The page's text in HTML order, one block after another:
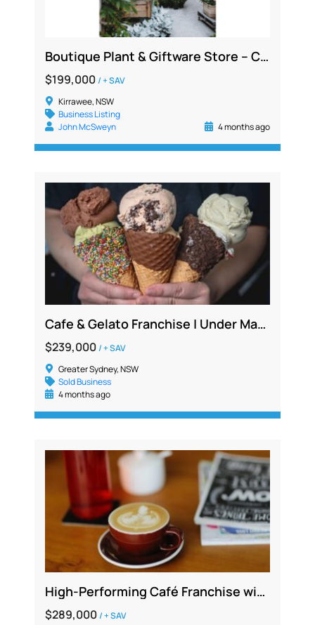
Boutique Plant & Giftware Store – Creative Lifestyle Business | Sydney
$199,000/ + SAV
Kirrawee, NSW
Business Listing
John McSweyn
4 months ago
Cafe & Gelato Franchise | Under Management | Strong Net Profit | Lower North Shore NSW
$239,000/ + SAV
Greater Sydney, NSW
Sold Business
4 months ago
High-Performing Café Franchise with $1.1M+ Sales with trained staff
$289,000/ + SAV